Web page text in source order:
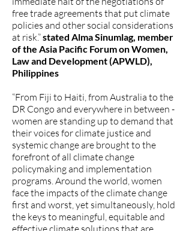
free trade agreements that put climate
policies and other social considerations
at risk.”stated Alma Sinumlag, member
of the Asia Pacific Forum on Women,
Law and Development (APWLD),
Philippines
“From Fiji to Haiti, from Australia to the
DR Congo and everywhere in between -
women are standing up to demand that
their voices for climate justice and
systemic change are brought to the
forefront of all climate change
policymaking and implementation
programs. Around the world, women
face the impacts of the climate change
first and worst, yet simultaneously, hold
the keys to meaningful, equitable and
effective climate solutions that are